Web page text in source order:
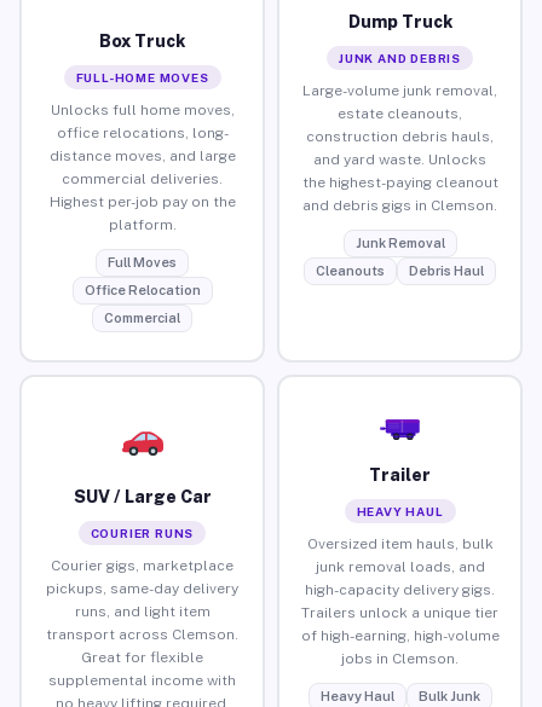
Box Truck
FULL-HOME MOVES
Unlocks full home moves,
office relocations, long-
distance moves, and large
commercial deliveries.
Highest per-job pay on the
platform.
Full Moves
Office Relocation
Commercial
Dump Truck
JUNK AND DEBRIS
Large-volume junk removal,
estate cleanouts,
construction debris hauls,
and yard waste. Unlocks
the highest-paying cleanout
and debris gigs in Clemson.
Junk Removal
Cleanouts
Debris Haul
SUV / Large Car
COURIER RUNS
Courier gigs, marketplace
pickups, same-day delivery
runs, and light item
transport across Clemson.
Great for flexible
supplemental income with
no heavy lifting required.
Trailer
HEAVY HAUL
Oversized item hauls, bulk
junk removal loads, and
high-capacity delivery gigs.
Trailers unlock a unique tier
of high-earning, high-volume
jobs in Clemson.
Heavy Haul
Bulk Junk